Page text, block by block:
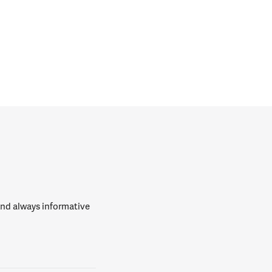
always informative